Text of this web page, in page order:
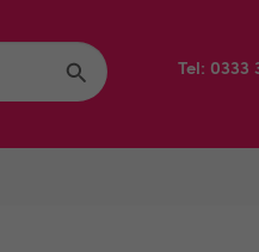
Tel: 0333